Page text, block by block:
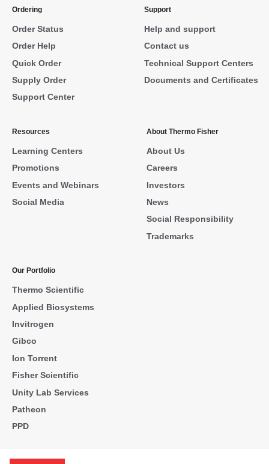
Ordering
Order Status
Order Help
Quick Order
Supply Order
Support Center
Support
Help and support
Contact us
Technical Support Centers
Documents and Certificates
Resources
Learning Centers
Promotions
Events and Webinars
Social Media
About Thermo Fisher
About Us
Careers
Investors
News
Social Responsibility
Trademarks
Our Portfolio
Thermo Scientific
Applied Biosystems
Invitrogen
Gibco
Ion Torrent
Fisher Scientific
Unity Lab Services
Patheon
PPD